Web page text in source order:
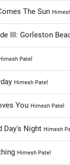
The Sun
III: Gorleston
Patel
Himesh Patel
You Himesh Patel
Day's Night Himesh
Himesh Patel